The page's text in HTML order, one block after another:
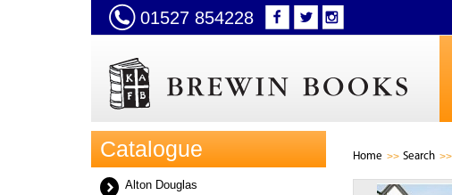
01527 854228
Catalogue
Alton Douglas
Home Search